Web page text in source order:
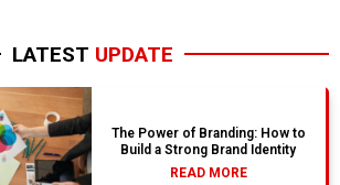
LATEST UPDATE
The Power of Branding: How to
Build a Strong Brand Identity
READ MORE